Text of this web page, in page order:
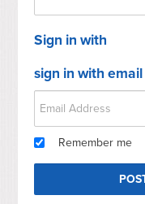
Sign in with
sign in with email
Remember me